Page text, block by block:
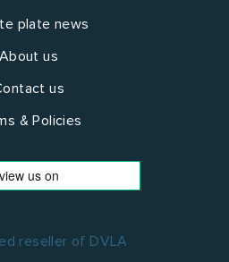
plate news
About us
us
& Policies
reseller of DVLA